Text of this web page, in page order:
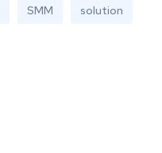
SMM solution